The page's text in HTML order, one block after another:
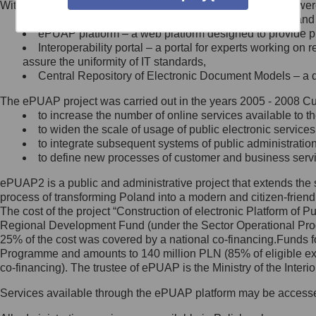
Minister Cyfryzacji.
się, wysyłając:
list na adres jego siedziby: Al.
Ujazdowskie 1/3, 00-583
Królewska 27, 00-060
Warszawa,
wiadomość e-mail na adres:
mc@mc.gov.pl
Jak skontaktować się z
Inspektorem Ochrony Danych
Administrator wyznaczył Inspektora
Ochrony Danych, z którym
skontaktujesz się, wysyłając:
list na adres: ul. Królewska 27,
Within the project, the following functionalities and services
Public services catalogue – a method of presenting
ePUAP platform – a web platform designed to provide
Interoperability portal – a portal for experts working
assure the uniformity of IT standards,
Central Repository of Electronic Document Models –
The ePUAP project was carried out in the years 2005 - 2008
to increase the number of online services available to
to widen the scale of usage of public electronic
to integrate subsequent systems of public
to define new processes of customer and business
ePUAP2 is a public and administrative project that extends
process of transforming Poland into a modern and citizen-
The cost of the project “Construction of electronic Platform of
Regional Development Fund (under the Sector Operational
25% of the cost was covered by a national co-
Programme and amounts to 140 million PLN (85% of eligible
co-financing). The trustee of ePUAP is the Ministry of the
Services available through the ePUAP platform may be